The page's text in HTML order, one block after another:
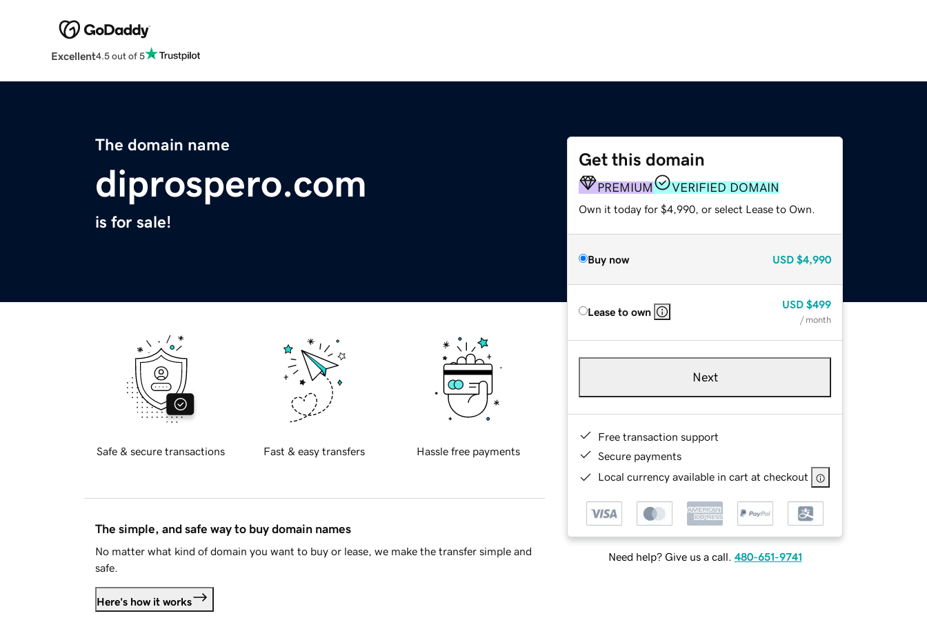
Excellent4.5 out of 5
The domain name
diprospero.com
is for sale!
Get this domain
PREMIUM VERIFIED DOMAIN
Own it today for $4,990, or select Lease to Own.
Buy now USD $4,990
Lease to own
USD $499
/ month
Next
Free transaction support
Secure payments
Local currency available in cart at checkout
Need help? Give us a call. 480-651-9741
Safe & secure transactions Fast & easy transfers Hassle free payments
The simple, and safe way to buy domain names
No matter what kind of domain you want to buy or lease, we make the transfer simple and
safe.
Here's how it works